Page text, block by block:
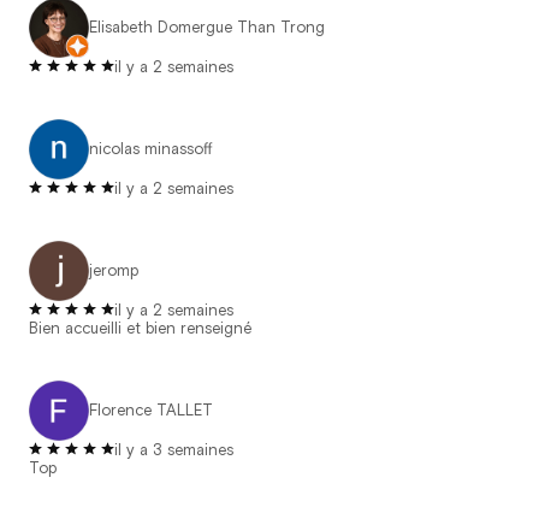
Elisabeth Domergue Than Trong
il y a 2 semaines
nicolas minassoff
il y a 2 semaines
jeromp
il y a 2 semaines
Bien accueilli et bien renseigné
Florence TALLET
il y a 3 semaines
Top